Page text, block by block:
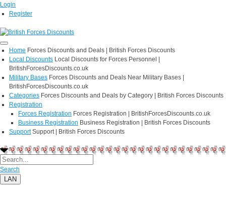
Login
Register
Home Forces Discounts and Deals | British Forces Discounts
Local Discounts Local Discounts for Forces Personnel |
BritishForcesDiscounts.co.uk
Military Bases Forces Discounts and Deals Near Military Bases |
BritishForcesDiscounts.co.uk
Categories Forces Discounts and Deals by Category | British Forces Discounts
Registration
Forces Registration Forces Registration | BritishForcesDiscounts.co.uk
Business Registration Business Registration | British Forces Discounts
Support Support | British Forces Discounts
Search
LAN